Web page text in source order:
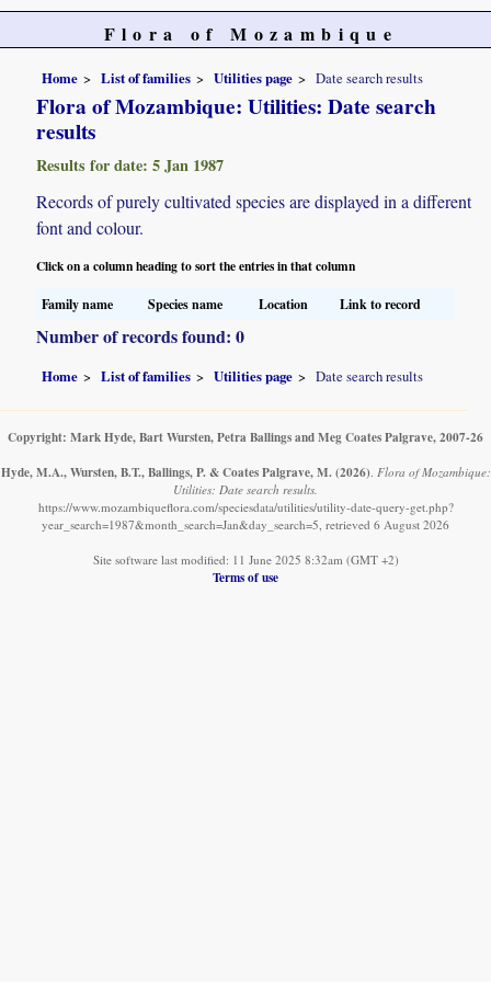
Flora of Mozambique
Home List of families Utilities page Date search results
Flora of Mozambique: Utilities: Date search
results
Results for date: 5 Jan 1987
Records of purely cultivated species are displayed in a different
font and colour.
Click on a column heading to sort the entries in that column
Family name Species name Location Link to record
Number of records found: 0
Home List of families Utilities page Date search results
Copyright: Mark Hyde, Bart Wursten, Petra Ballings and Meg Coates Palgrave, 2007-26
Hyde, M.A., Wursten, B.T., Ballings, P. & Coates Palgrave, M. (2026) Flora of Mozambique:
Utilities: Date search results.
https://www.mozambiqueflora.com/speciesdata/utilities/utility-date-query-get.php?
year_search=1987&month_search=Jan&day_search=5, retrieved 6 August 2026
Site software last modified: 11 June 2025 8:32am (GMT +2)
Terms of use